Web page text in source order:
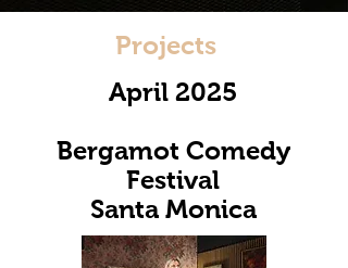
Projects
April 2025
Bergamot Comedy
Festival
Santa Monica